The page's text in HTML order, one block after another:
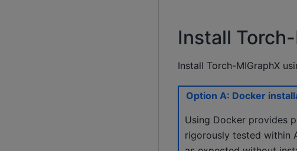
Install
Install Torch-MIGraphX
Option A: Docker
Using Docker provides
rigorously tested within